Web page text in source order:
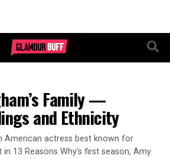
Family —
and Ethnicity
American actress best known for
13 Reasons Why’s first season, Amy